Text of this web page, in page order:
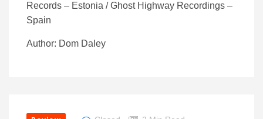
Records – Estonia / Ghost Highway Recordings –
Spain
Author: Dom Daley